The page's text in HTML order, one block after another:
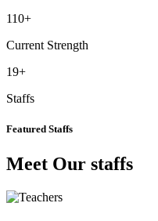
110+
Current Strength
19+
Staffs
Featured Staffs
Meet Our staffs